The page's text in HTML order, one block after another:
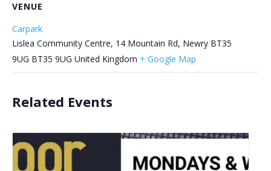
VENUE
Carpark
Lislea Community Centre, 14 Mountain Rd, Newry BT35
9UG BT35 9UG United Kingdom + Google Map
Related Events